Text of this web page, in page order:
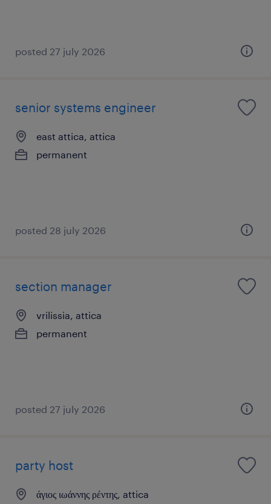
posted 27 july 2026
senior systems engineer
east attica, attica
permanent
posted 28 july 2026
section manager
vrilissia, attica
permanent
posted 27 july 2026
party host
άγιος ιωάννης ρέντης, attica